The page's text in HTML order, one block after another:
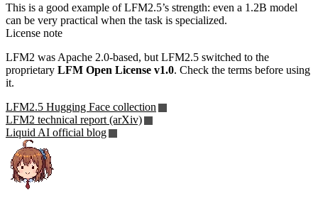
This is a good example of LFM2.5’s strength: even a 1.2B model
can be very practical when the task is specialized.
License note
LFM2 was Apache 2.0-based, but LFM2.5 switched to the
proprietary LFM Open License v1.0. Check the terms before using
it.
LFM2.5 Hugging Face collection
LFM2 technical report (arXiv)
Liquid AI official blog